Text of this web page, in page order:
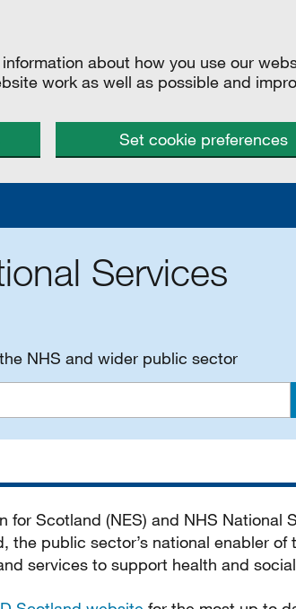
about how you use our
work as well as possible and
Set cookie preferences
Services
NHS and wider public sector
for Scotland (NES) and NHS
the public sector’s national enabler
services to support health and